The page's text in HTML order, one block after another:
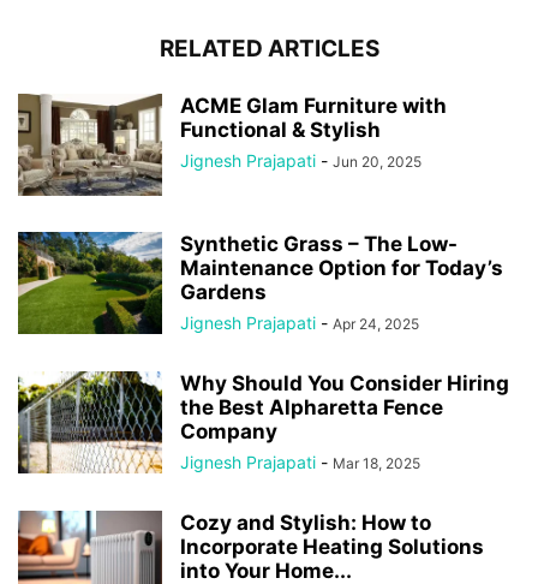
RELATED ARTICLES
ACME Glam Furniture with
Functional & Stylish
Jignesh Prajapati - Jun 20, 2025
Synthetic Grass – The Low-
Maintenance Option for Today’s
Gardens
Jignesh Prajapati - Apr 24, 2025
Why Should You Consider Hiring
the Best Alpharetta Fence
Company
Jignesh Prajapati - Mar 18, 2025
Cozy and Stylish: How to
Incorporate Heating Solutions
into Your Home...